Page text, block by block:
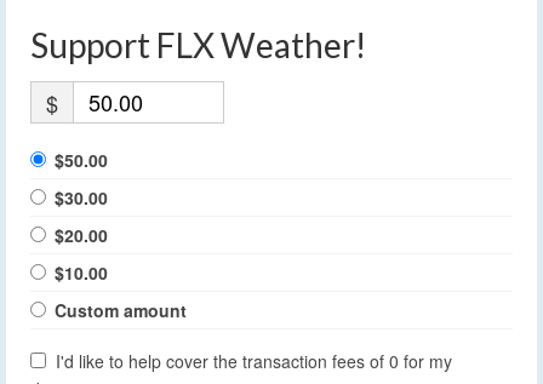
Support FLX Weather!
$
$50.00
$30.00
$20.00
$10.00
Custom amount
I'd like to help cover the transaction fees of 0 for my